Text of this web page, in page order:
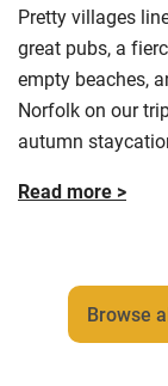
Pretty villages
great pubs, a
empty beaches,
Norfolk on our
autumn
Read more >
Browse